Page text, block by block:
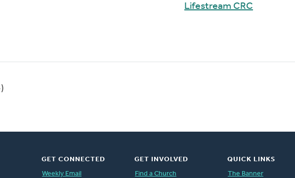
Lifestream CRC
GET CONNECTED
Weekly Email
GET INVOLVED
Find a Church
QUICK LINKS
The Banner